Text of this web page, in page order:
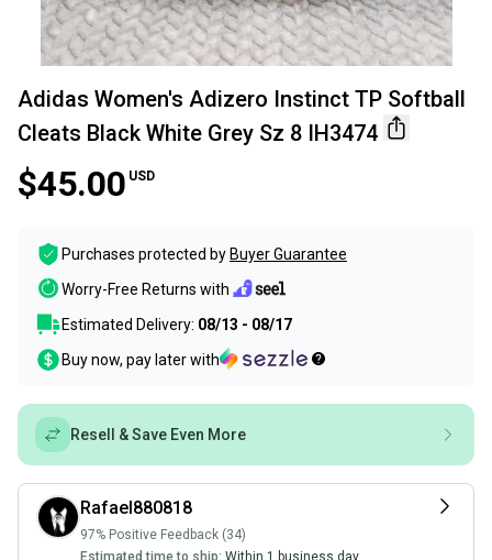
Adidas Women's Adizero Instinct TP Softball
Cleats Black White Grey Sz 8 IH3474
$45.00 USD
Purchases protected by Buyer Guarantee
Worry-Free Returns with
Estimated Delivery: 08/13 - 08/17
Buy now, pay later with
Resell & Save Even More
Rafael880818
97% Positive Feedback (34)